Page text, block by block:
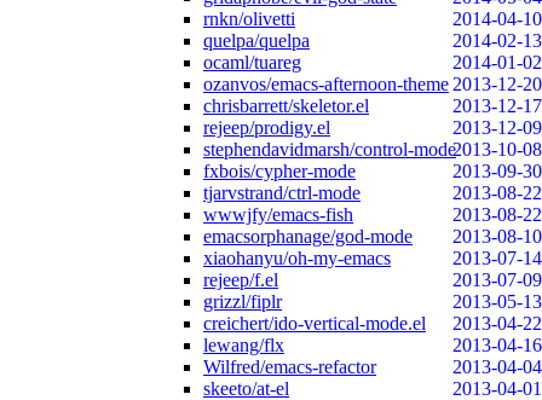
rnkn/olivetti
2014-04-10
quelpa/quelpa
2014-02-13
ocaml/tuareg
2014-01-02
ozanvos/emacs-afternoon-theme 2013-12-20
chrisbarrett/skeletor.el
2013-12-17
rejeep/prodigy.el
2013-12-09
stephendavidmarsh/control-mode2013-10-08
fxbois/cypher-mode
2013-09-30
tjarvstrand/ctrl-mode
2013-08-22
wwwjfy/emacs-fish
2013-08-22
emacsorphanage/god-mode
2013-08-10
xiaohanyu/oh-my-emacs
2013-07-14
rejeep/f.el
2013-07-09
grizzl/fiplr
2013-05-13
creichert/ido-vertical-mode.el
2013-04-22
lewang/flx
2013-04-16
Wilfred/emacs-refactor
2013-04-04
skeeto/at-el
2013-04-01